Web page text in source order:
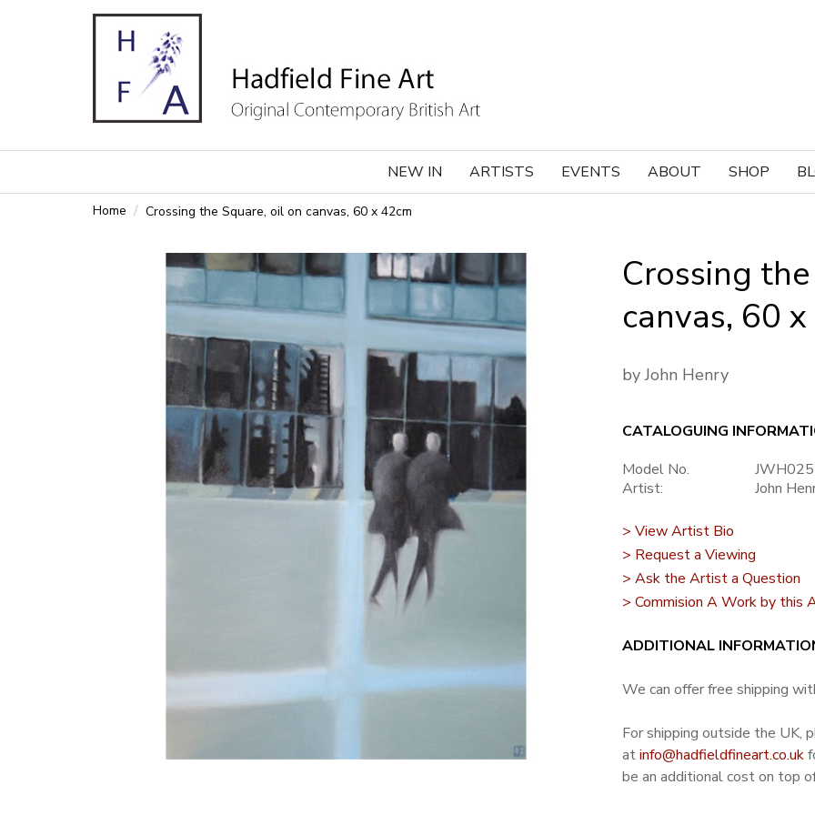
NEW IN ARTISTS EVENTS ABOUT SHOP
Home Crossing the Square, oil on canvas, 60 x 42cm
Crossing
canvas, 60
by John Henry
CATALOGUING
Model No.
JWH025
Artist:
John
> View Artist Bio
> Request a Viewing
> Ask the Artist a Question
> Commision A Work by this
ADDITIONAL
We can offer free shipping
For shipping outside the UK,
atinfo@hadfieldfineart.co.uk
be an additional cost on top